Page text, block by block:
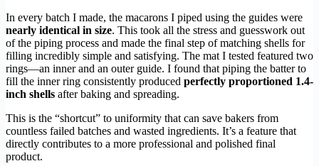
In every batch I made, the macarons I piped using the guides were
nearly identical in size. This took all the stress and guesswork out
of the piping process and made the final step of matching shells for
filling incredibly simple and satisfying. The mat I tested featured two
rings—an inner and an outer guide. I found that piping the batter to
fill the inner ring consistently produced perfectly proportioned 1.4-
inch shells after baking and spreading.
This is the “shortcut” to uniformity that can save bakers from
countless failed batches and wasted ingredients. It’s a feature that
directly contributes to a more professional and polished final
product.